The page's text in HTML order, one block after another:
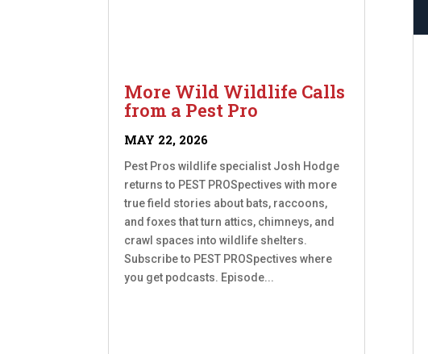
More Wild Wildlife Calls
from a Pest Pro
MAY 22, 2026
Pest Pros wildlife specialist Josh Hodge
returns to PEST PROSpectives with more
true field stories about bats, raccoons,
and foxes that turn attics, chimneys, and
crawl spaces into wildlife shelters.
Subscribe to PEST PROSpectives where
you get podcasts. Episode...